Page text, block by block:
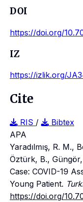
DOI
https://doi.org/
IZ
https://izlik.org/
Cite
RIS /
Bibtex
APA
Yaradılmış, R. M.,
Öztürk, B.,
Case: COVID-19
Young Patient.
https://doi.org/